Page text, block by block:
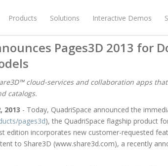
Products Solutions Interactive Demos
Pages3D 2013 for
cloud-services and collaboration apps
catalogs.
2013 - Today, QuadriSpace announced the
pages3d), the QuadriSpace flagship product
edition incorporates new customer-requested
to Share3D (www.share3d.com), a recently